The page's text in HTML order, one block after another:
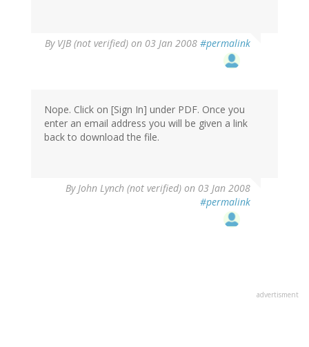
By VJB (not verified) on 03 Jan 2008 #permalink
Nope. Click on [Sign In] under PDF. Once you
enter an email address you will be given a link
back to download the file.
ByJohn Lynch (not verified) on 03 Jan 2008
#permalink
advertisment